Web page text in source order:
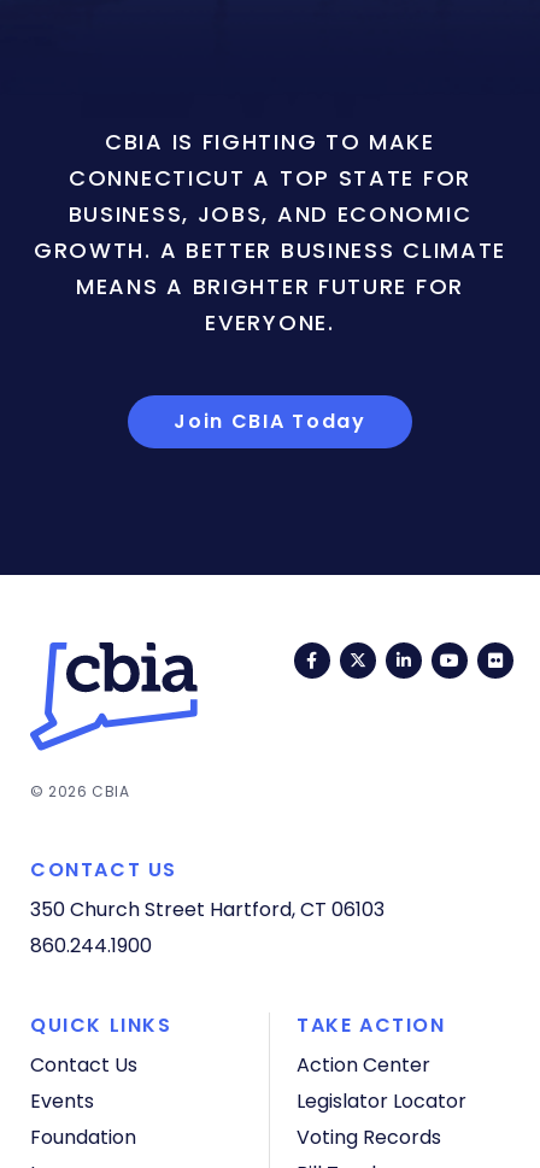
CBIA IS FIGHTING TO MAKE
CONNECTICUT A TOP STATE FOR
BUSINESS, JOBS, AND ECONOMIC
GROWTH. A BETTER BUSINESS CLIMATE
MEANS A BRIGHTER FUTURE FOR
EVERYONE.
Join CBIA Today
FacebookTwitterLinkedIn
© 2026 CBIA
CONTACT US
350 Church Street Hartford, CT 06103
860.244.1900
QUICK LINKS
Contact Us
Events
Foundation
TAKE ACTION
Action Center
Legislator Locator
Voting Records